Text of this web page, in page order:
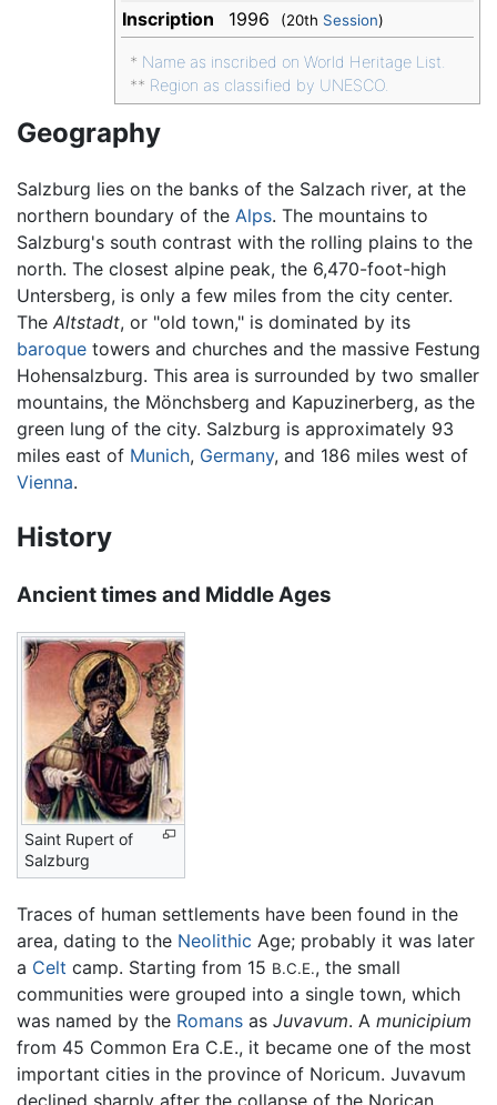
Inscription 1996 (20th Session)
* Name as inscribed on World Heritage List.
** Region as classified by UNESCO.
Geography
Salzburg lies on the banks of the Salzach river, at the
northern boundary of the Alps. The mountains to
Salzburg's south contrast with the rolling plains to the
north. The closest alpine peak, the 6,470-foot-high
Untersberg, is only a few miles from the city center.
The Altstadt, or "old town," is dominated by its
baroque towers and churches and the massive Festung
Hohensalzburg. This area is surrounded by two smaller
mountains, the Mönchsberg and Kapuzinerberg, as the
green lung of the city. Salzburg is approximately 93
miles east of Munich, Germany, and 186 miles west of
Vienna.
History
Ancient times and Middle Ages
Saint Rupert of
Salzburg
Traces of human settlements have been found in the
area, dating to the Neolithic Age; probably it was later
a Celt camp. Starting from 15 B.C.E., the small
communities were grouped into a single town, which
was named by the Romans as Juvavum. A municipium
from 45 Common Era C.E., it became one of the most
important cities in the province of Noricum. Juvavum